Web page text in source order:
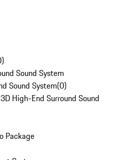
)
Sound System
Sound System(0)
High-End Surround Sound
Package